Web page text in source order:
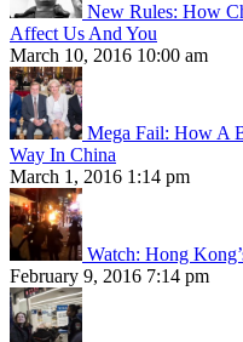
New Rules: How
Affect Us And You
March 10, 2016 10:00 am
Mega Fail: How A
Way In China
March 1, 2016 1:14 pm
Watch: Hong
February 9, 2016 7:14 pm